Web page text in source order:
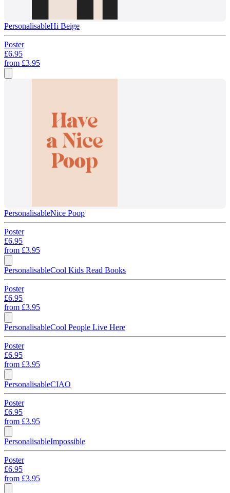
PersonalisableHi Beige
Poster
£6.95
from £3.95
PersonalisableNice Poop
Poster
£6.95
from £3.95
PersonalisableCool Kids Read Books
Poster
£6.95
from £3.95
PersonalisableCool People Live Here
Poster
£6.95
from £3.95
PersonalisableCIAO
Poster
£6.95
from £3.95
PersonalisableImpossible
Poster
£6.95
from £3.95